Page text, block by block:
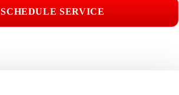
SCHEDULE SERVICE